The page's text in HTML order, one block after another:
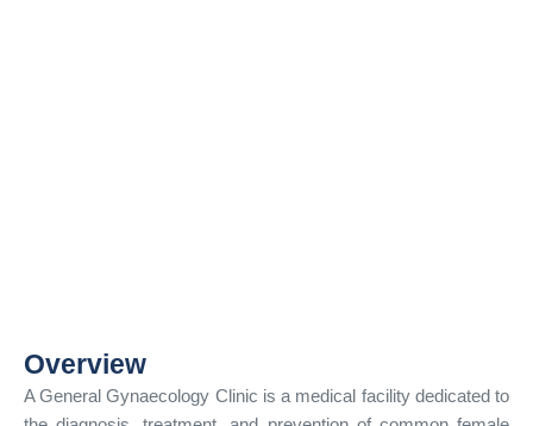
Overview
A General Gynaecology Clinic is a medical facility dedicated to